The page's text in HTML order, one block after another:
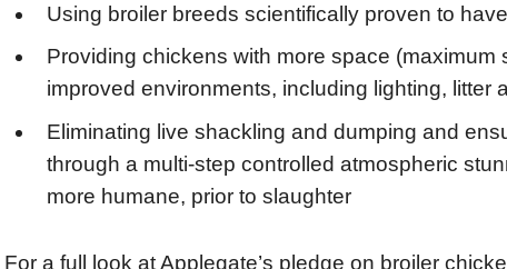
Using broiler breeds scientifically proven to
Providing chickens with more space (maximum
improved environments, including lighting, litter
Eliminating live shackling and dumping and
through a multi-step controlled atmospheric
more humane, prior to slaughter
For a full look at Applegate’s pledge on broiler